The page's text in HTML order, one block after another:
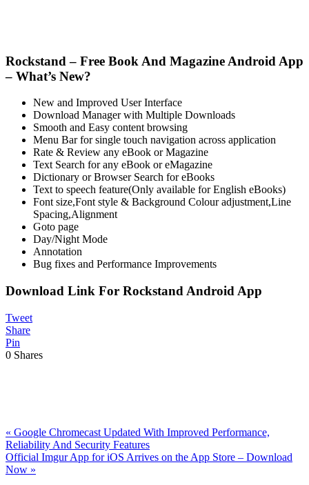
Rockstand – Free Book And Magazine Android App
– What’s New?
New and Improved User Interface
Download Manager with Multiple Downloads
Smooth and Easy content browsing
Menu Bar for single touch navigation across application
Rate & Review any eBook or Magazine
Text Search for any eBook or eMagazine
Dictionary or Browser Search for eBooks
Text to speech feature(Only available for English eBooks)
Font size,Font style & Background Colour adjustment,Line
Spacing,Alignment
Goto page
Day/Night Mode
Annotation
Bug fixes and Performance Improvements
Download Link For Rockstand Android App
Tweet
Share
Pin
0 Shares
Previous
Post:
« Google Chromecast Updated With Improved Performance,
Reliability And Security Features
Next
Post:
Official Imgur App for iOS Arrives on the App Store – Download
Now »